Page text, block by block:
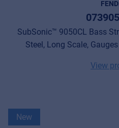
SubSonic™ 9050CL Bass
Steel, Long Scale,
View
New